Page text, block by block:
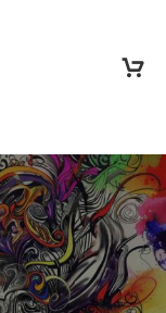
/Rash Vest